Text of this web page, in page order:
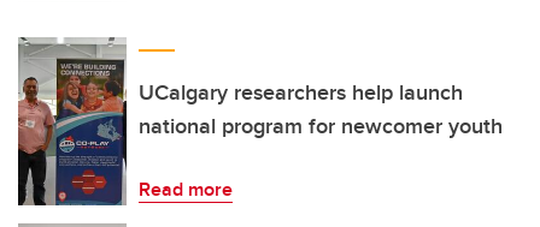
UCalgary researchers help launch
national program for newcomer youth
Read more